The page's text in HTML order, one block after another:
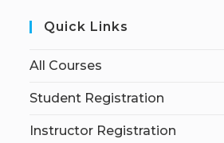
Quick Links
All Courses
Student Registration
Instructor Registration